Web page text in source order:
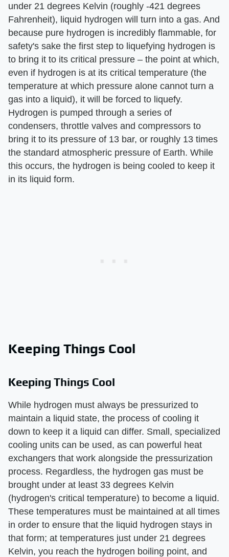
under 21 degrees Kelvin (roughly -421 degrees
Fahrenheit), liquid hydrogen will turn into a gas. And
because pure hydrogen is incredibly flammable, for
safety's sake the first step to liquefying hydrogen is
to bring it to its critical pressure – the point at which,
even if hydrogen is at its critical temperature (the
temperature at which pressure alone cannot turn a
gas into a liquid), it will be forced to liquefy.
Hydrogen is pumped through a series of
condensers, throttle valves and compressors to
bring it to its pressure of 13 bar, or roughly 13 times
the standard atmospheric pressure of Earth. While
this occurs, the hydrogen is being cooled to keep it
in its liquid form.
Keeping Things Cool
Keeping Things Cool
While hydrogen must always be pressurized to
maintain a liquid state, the process of cooling it
down to keep it a liquid can differ. Small, specialized
cooling units can be used, as can powerful heat
exchangers that work alongside the pressurization
process. Regardless, the hydrogen gas must be
brought under at least 33 degrees Kelvin
(hydrogen's critical temperature) to become a liquid.
These temperatures must be maintained at all times
in order to ensure that the liquid hydrogen stays in
that form; at temperatures just under 21 degrees
Kelvin, you reach the hydrogen boiling point, and